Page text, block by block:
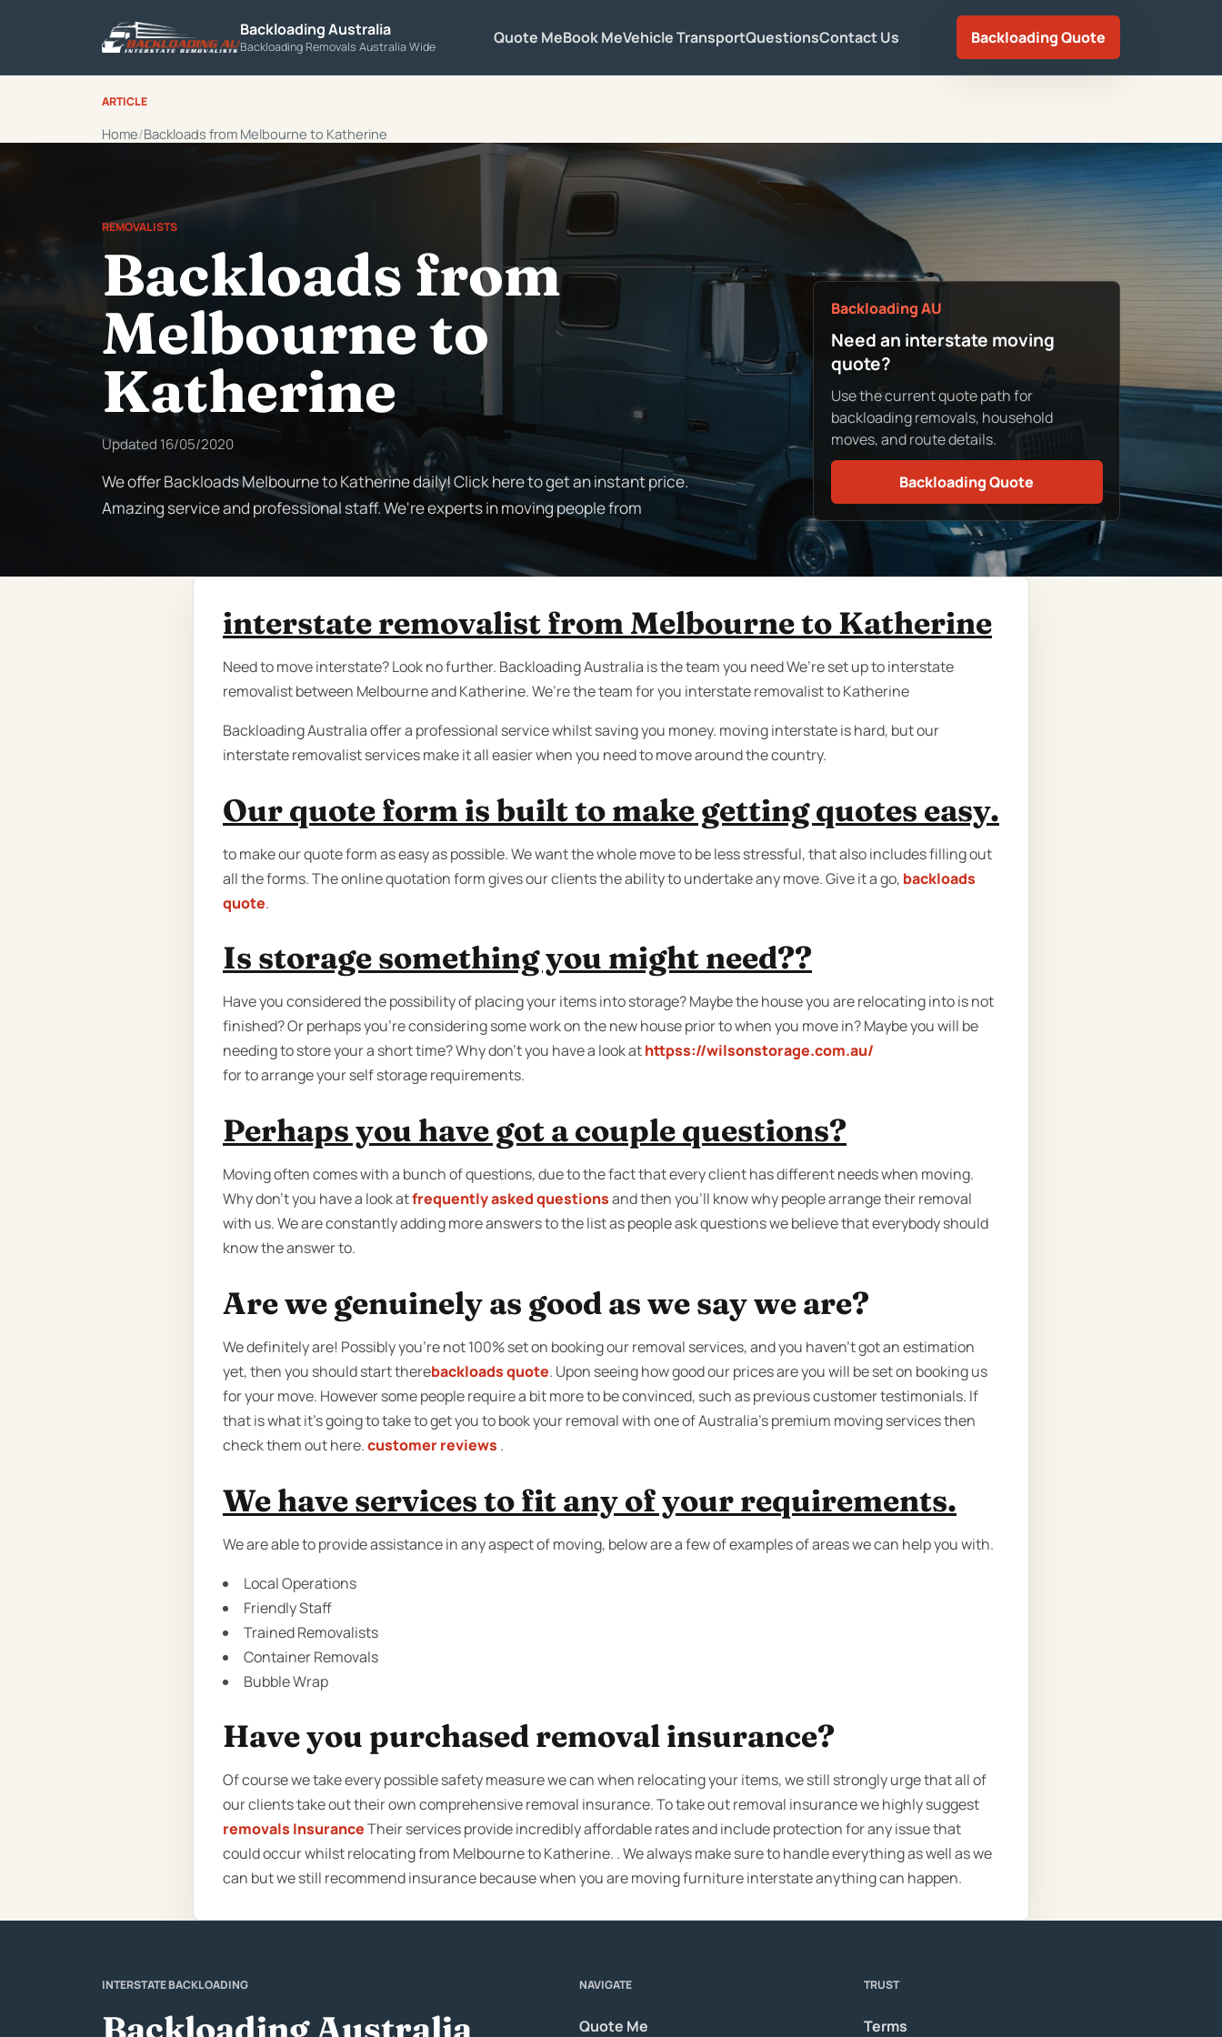
Backloading Australia
Backloading Removals Australia Wide Quote MeBook MeVehicle TransportQuestionsContact Us Backloading Quote
ARTICLE
Home Backloads from Melbourne to Katherine
REMOVALISTS
Backloads from
Melbourne to
Katherine
Updated 16/05/2020
We offer Backloads Melbourne to Katherine daily! Click here to get an instant price.
Amazing service and professional staff. We're experts in moving people from
Backloading AU
Need an interstate moving
quote?
Use the current quote path for
backloading removals, household
moves, and route details.
Backloading Quote
interstate removalist from Melbourne to Katherine
Need to move interstate? Look no further. Backloading Australia is the team you need We’re set up to interstate
removalist between Melbourne and Katherine. We’re the team for you interstate removalist to Katherine
Backloading Australia offer a professional service whilst saving you money. moving interstate is hard, but our
interstate removalist services make it all easier when you need to move around the country.
Our quote form is built to make getting quotes easy.
to make our quote form as easy as possible. We want the whole move to be less stressful, that also includes filling out
all the forms. The online quotation form gives our clients the ability to undertake any move. Give it a go, backloads
quote.
Is storage something you might need??
Have you considered the possibility of placing your items into storage? Maybe the house you are relocating into is not
finished? Or perhaps you're considering some work on the new house prior to when you move in? Maybe you will be
needing to store your a short time? Why don’t you have a look athttpss://wilsonstorage.com.au/
for to arrange your self storage requirements.
Perhaps you have got a couple questions?
Moving often comes with a bunch of questions, due to the fact that every client has different needs when moving.
Why don’t you have a look atfrequently asked questionsand then you'll know why people arrange their removal
with us. We are constantly adding more answers to the list as people ask questions we believe that everybody should
know the answer to.
Are we genuinely as good as we say we are?
We definitely are! Possibly you’re not 100% set on booking our removal services, and you haven’t got an estimation
yet, then you should start therebackloads quote. Upon seeing how good our prices are you will be set on booking us
for your move. However some people require a bit more to be convinced, such as previous customer testimonials. If
that is what it’s going to take to get you to book your removal with one of Australia’s premium moving services then
check them out here.customer reviews .
We have services to fit any of your requirements.
We are able to provide assistance in any aspect of moving, below are a few of examples of areas we can help you with.
Local Operations
Friendly Staff
Trained Removalists
Container Removals
Bubble Wrap
Have you purchased removal insurance?
Of course we take every possible safety measure we can when relocating your items, we still strongly urge that all of
our clients take out their own comprehensive removal insurance. To take out removal insurance we highly suggest
removals InsuranceTheir services provide incredibly affordable rates and include protection for any issue that
could occur whilst relocating from Melbourne to Katherine. . We always make sure to handle everything as well as we
can but we still recommend insurance because when you are moving furniture interstate anything can happen.
INTERSTATE BACKLOADING
Backloading Australia
NAVIGATE
Quote Me
TRUST
Terms